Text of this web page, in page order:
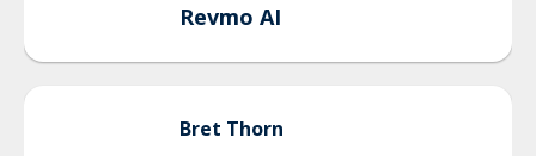
Revmo AI
Bret Thorn